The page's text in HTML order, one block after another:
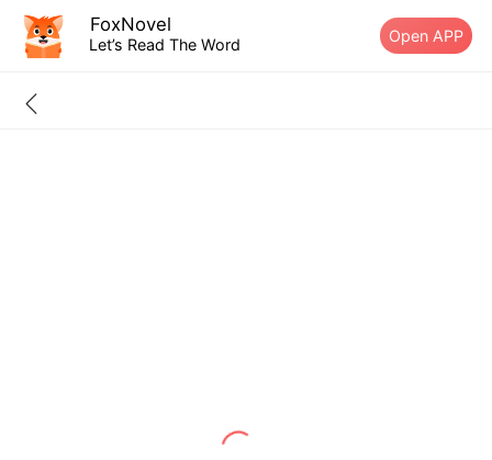
FoxNovel
Let’s Read The Word Open APP